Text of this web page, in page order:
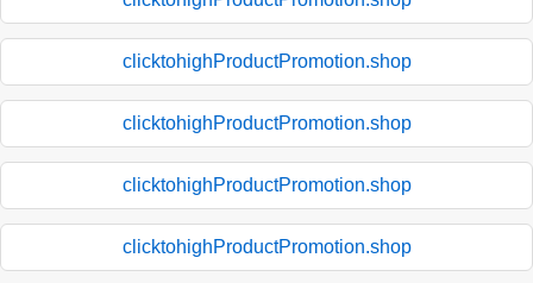
clicktohighProductPromotion.shop
clicktohighProductPromotion.shop
clicktohighProductPromotion.shop
clicktohighProductPromotion.shop